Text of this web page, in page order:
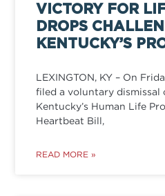
VICTORY FOR
DROPS
KENTUCKY’S
LEXINGTON, KY – On
filed a voluntary
Kentucky’s Human Life
Heartbeat Bill,
READ MORE »